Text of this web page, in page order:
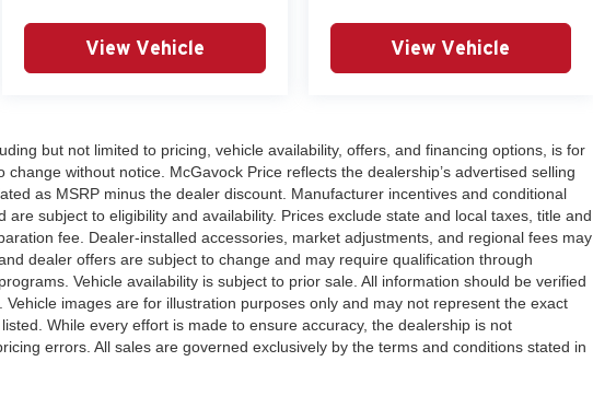
View Vehicle View Vehicle
but not limited to pricing, vehicle availability, offers, and financing options, is for
without notice. McGavock Price reflects the dealership’s advertised selling
as MSRP minus the dealer discount. Manufacturer incentives and conditional
subject to eligibility and availability. Prices exclude state and local taxes, title and
fee. Dealer-installed accessories, market adjustments, and regional fees may
dealer offers are subject to change and may require qualification through
Vehicle availability is subject to prior sale. All information should be verified
images are for illustration purposes only and may not represent the exact
While every effort is made to ensure accuracy, the dealership is not
errors. All sales are governed exclusively by the terms and conditions stated in